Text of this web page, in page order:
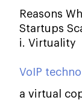
Reasons
Startups
i. Virtuality
VoIP
a virtual